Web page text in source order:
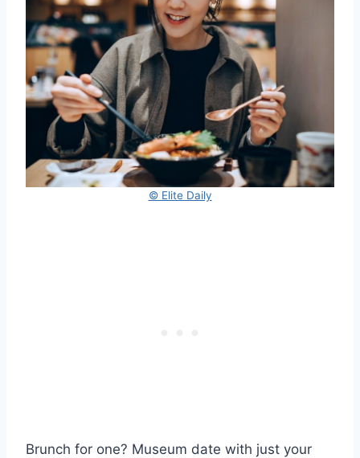
© Elite Daily
Brunch for one? Museum date with just your